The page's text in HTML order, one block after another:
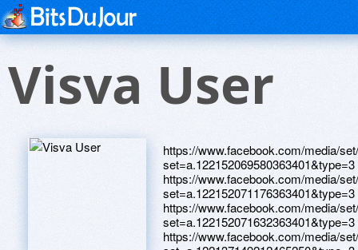
Visva User
https://www.facebook.com/media/
set=a.122152069580363401&type=3
https://www.facebook.com/media/
set=a.122152071176363401&type=3
https://www.facebook.com/media/
set=a.122152071632363401&type=3
https://www.facebook.com/media/